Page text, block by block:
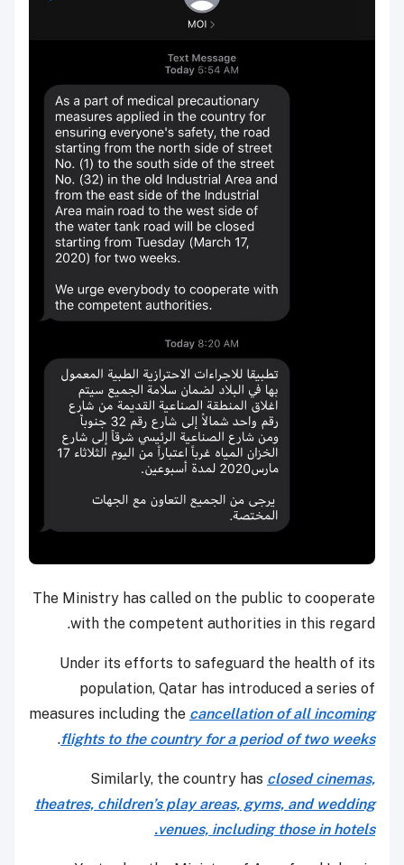
The Ministry has called on the public to cooperate
with the competent authorities in this regard.
Under its efforts to safeguard the health of its
population, Qatar has introduced a series of
measures including the cancellation of all incoming
flights to the country for a period of two weeks
.
Similarly, the country has closed cinemas,
theatres, children’s play areas, gyms, and wedding
venues, including those in hotels.